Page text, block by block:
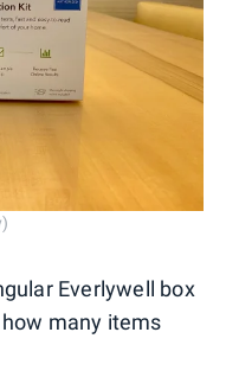
Everlywell box
many items